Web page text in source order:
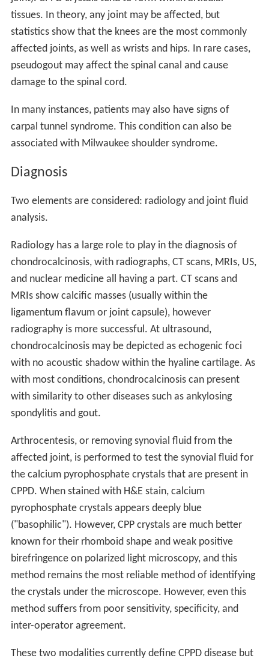
tissues. In theory, any joint may be affected, but
statistics show that the knees are the most commonly
affected joints, as well as wrists and hips. In rare cases,
pseudogout may affect the spinal canal and cause
damage to the spinal cord.
In many instances, patients may also have signs of
carpal tunnel syndrome. This condition can also be
associated with Milwaukee shoulder syndrome.
Diagnosis
Two elements are considered: radiology and joint fluid
analysis.
Radiology has a large role to play in the diagnosis of
chondrocalcinosis, with radiographs, CT scans, MRIs, US,
and nuclear medicine all having a part. CT scans and
MRIs show calcific masses (usually within the
ligamentum flavum or joint capsule), however
radiography is more successful. At ultrasound,
chondrocalcinosis may be depicted as echogenic foci
with no acoustic shadow within the hyaline cartilage. As
with most conditions, chondrocalcinosis can present
with similarity to other diseases such as ankylosing
spondylitis and gout.
Arthrocentesis, or removing synovial fluid from the
affected joint, is performed to test the synovial fluid for
the calcium pyrophosphate crystals that are present in
CPPD. When stained with H&E stain, calcium
pyrophosphate crystals appears deeply blue
("basophilic"). However, CPP crystals are much better
known for their rhomboid shape and weak positive
birefringence on polarized light microscopy, and this
method remains the most reliable method of identifying
the crystals under the microscope. However, even this
method suffers from poor sensitivity, specificity, and
inter-operator agreement.
These two modalities currently define CPPD disease but